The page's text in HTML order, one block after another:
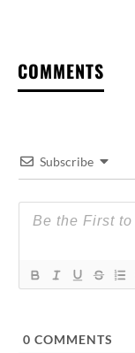
COMMENTS
Subscribe
0 COMMENTS